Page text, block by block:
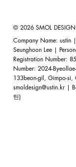
© 2026 SMOL DESIGN
Company Name: ustin
Seunghoon Lee |
Registration Number:
Number: 2024-
133beon-gil, Gimpo-
smoldesign@ustin.kr|
틴)